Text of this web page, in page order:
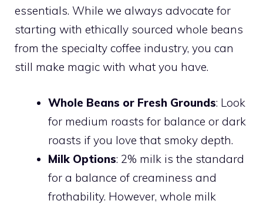
essentials. While we always advocate for
starting with ethically sourced whole beans
from the specialty coffee industry, you can
still make magic with what you have.
Whole Beans or Fresh Grounds: Look
for medium roasts for balance or dark
roasts if you love that smoky depth.
Milk Options: 2% milk is the standard
for a balance of creaminess and
frothability. However, whole milk